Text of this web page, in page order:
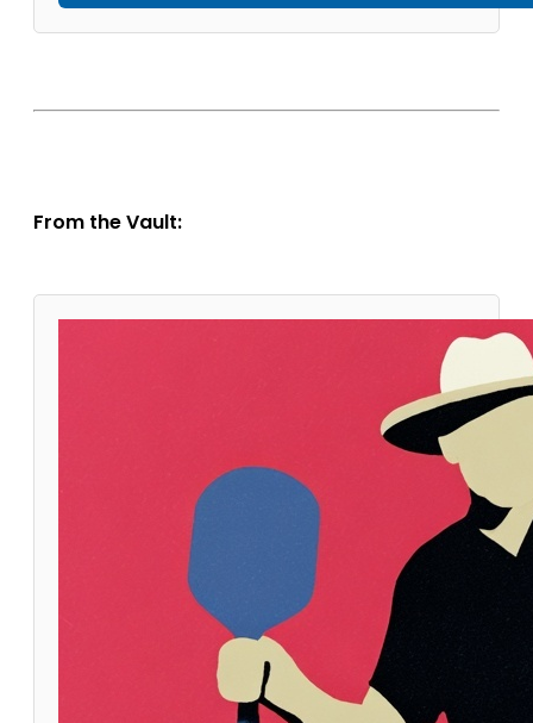
From the Vault: